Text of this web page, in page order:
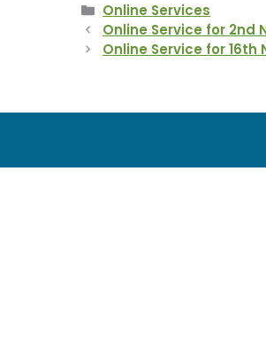
Categories
Online Services
Online Service for 2nd
Online Service for 16th